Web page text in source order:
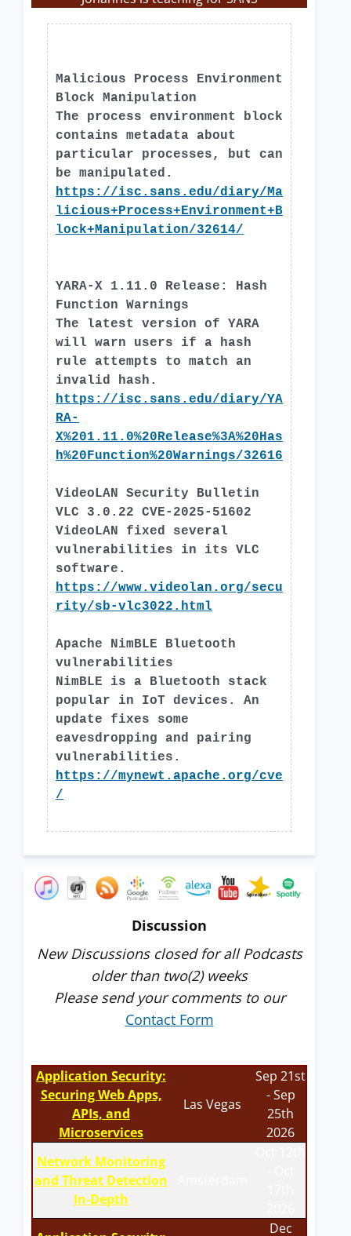
Malicious Process Environment
Block Manipulation
The process environment block
contains metadata about
particular processes, but can
be manipulated.
https://isc.sans.edu/diary/Ma
licious+Process+Environment+B
lock+Manipulation/32614/
YARA-X 1.11.0 Release: Hash
Function Warnings
The latest version of YARA
will warn users if a hash
rule attempts to match an
invalid hash.
https://isc.sans.edu/diary/YA
RA-
X%201.11.0%20Release%3A%20Has
h%20Function%20Warnings/32616
VideoLAN Security Bulletin
VLC 3.0.22 CVE-2025-51602
VideoLAN fixed several
vulnerabilities in its VLC
software.
https://www.videolan.org/secu
rity/sb-vlc3022.html
Apache NimBLE Bluetooth
vulnerabilities
NimBLE is a Bluetooth stack
popular in IoT devices. An
update fixes some
eavesdropping and pairing
vulnerabilities.
https://mynewt.apache.org/cve
/
Discussion
New Discussions closed for all Podcasts
older than two(2) weeks
Please send your comments to our
Contact Form
Application Security:
Securing Web Apps,
APIs, and
Microservices
Las Vegas
Sep 21st
- Sep
25th
2026
Network Monitoring
and Threat Detection
In-Depth
Dec